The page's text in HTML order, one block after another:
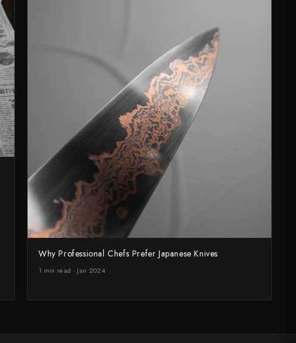
Why Professional Chefs Prefer Japanese Knives
1 min read · Jan 2024